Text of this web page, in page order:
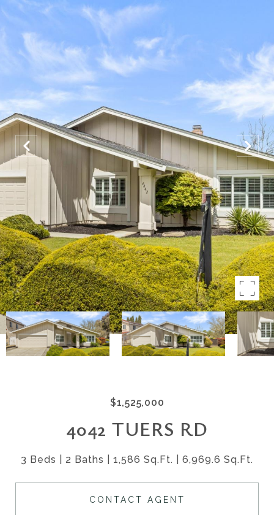
$1,525,000
4042 TUERS RD
3 Beds 2 Baths 1,586 Sq.Ft. 6,969.6 Sq.Ft.
CONTACT AGENT